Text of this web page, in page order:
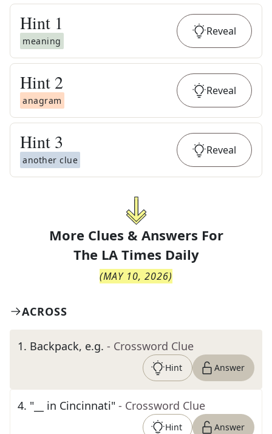
Hint 1
meaning
Reveal
Hint 2
anagram
Reveal
Hint 3
another clue
Reveal
More Clues & Answers For
The LA Times Daily
(MAY 10, 2026)
ACROSS
1. Backpack, e.g. - Crossword Clue
Hint Answer
4. "__ in Cincinnati" - Crossword Clue
Hint Answer